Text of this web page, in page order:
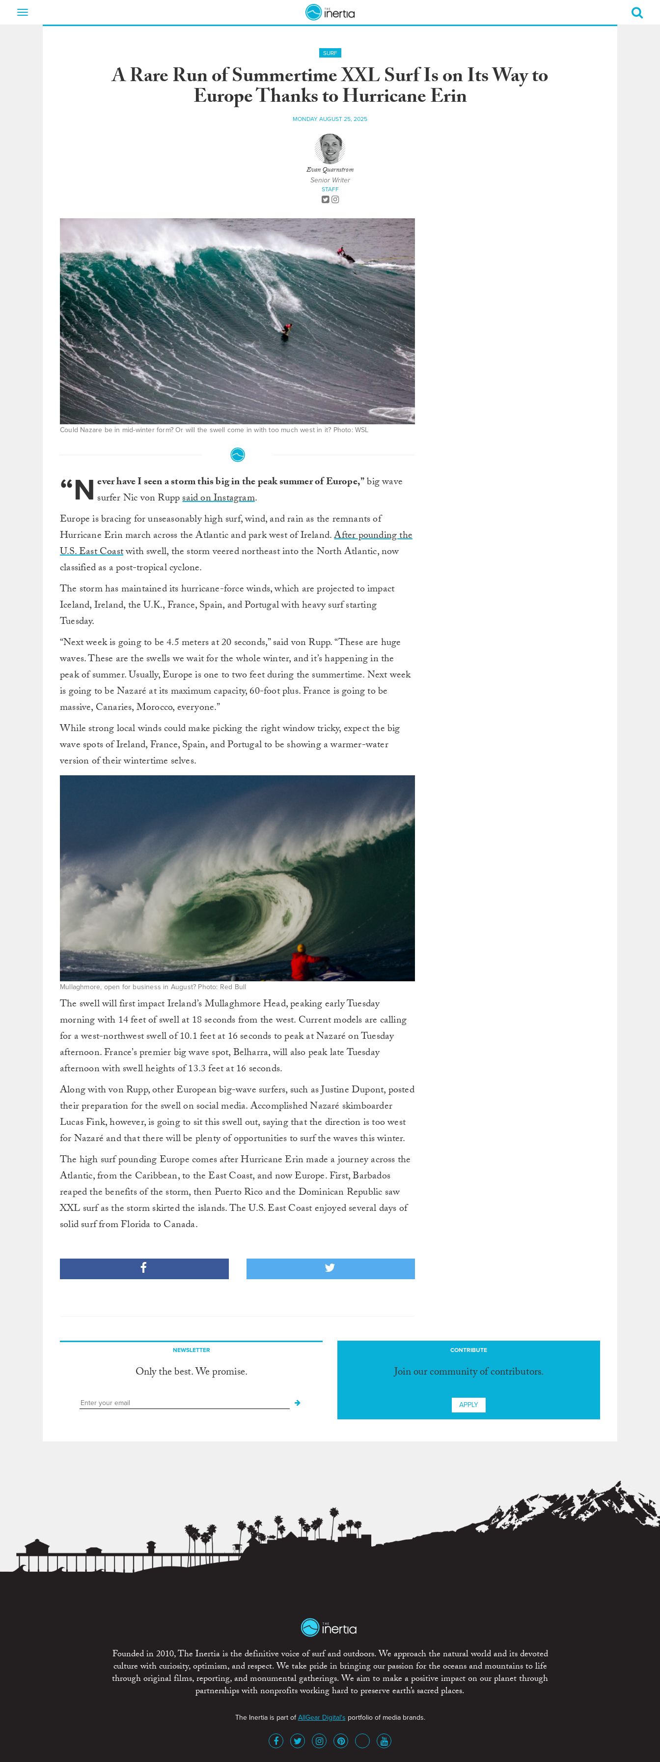
Toggle
SURF
A Rare Run of Summertime XXL Surf Is on Its Way to
Europe Thanks to Hurricane Erin
MONDAY AUGUST 25, 2025
Evan Quarnstrom
Senior Writer
STAFF
Could Nazare be in mid-winter form? Or will the swell come in with too much west in it? Photo: WSL
“N ever have I seen a storm this big in the peak summer of Europe,”big wave
surfer Nic von Ruppsaid on Instagram.
Europe is bracing for unseasonably high surf, wind, and rain as the remnants of
Hurricane Erin march across the Atlantic and park west of Ireland.After pounding the
U.S. East Coastwith swell, the storm veered northeast into the North Atlantic, now
classified as a post-tropical cyclone.
The storm has maintained its hurricane-force winds, which are projected to impact
Iceland, Ireland, the U.K., France, Spain, and Portugal with heavy surf starting
Tuesday.
“Next week is going to be 4.5 meters at 20 seconds,” said von Rupp. “These are huge
waves. These are the swells we wait for the whole winter, and it’s happening in the
peak of summer. Usually, Europe is one to two feet during the summertime. Next week
is going to be Nazaré at its maximum capacity, 60-foot plus. France is going to be
massive, Canaries, Morocco, everyone.”
While strong local winds could make picking the right window tricky, expect the big
wave spots of Ireland, France, Spain, and Portugal to be showing a warmer-water
version of their wintertime selves.
Mullaghmore, open for business in August? Photo: Red Bull
The swell will first impact Ireland’s Mullaghmore Head, peaking early Tuesday
morning with 14 feet of swell at 18 seconds from the west. Current models are calling
for a west-northwest swell of 10.1 feet at 16 seconds to peak at Nazaré on Tuesday
afternoon. France’s premier big wave spot, Belharra, will also peak late Tuesday
afternoon with swell heights of 13.3 feet at 16 seconds.
Along with von Rupp, other European big-wave surfers, such as Justine Dupont, posted
their preparation for the swell on social media. Accomplished Nazaré skimboarder
Lucas Fink, however, is going to sit this swell out, saying that the direction is too west
for Nazaré and that there will be plenty of opportunities to surf the waves this winter.
The high surf pounding Europe comes after Hurricane Erin made a journey across the
Atlantic, from the Caribbean, to the East Coast, and now Europe. First, Barbados
reaped the benefits of the storm, then Puerto Rico and the Dominican Republic saw
XXL surf as the storm skirted the islands. The U.S. East Coast enjoyed several days of
solid surf from Florida to Canada.
NEWSLETTER
Only the best. We promise.
CONTRIBUTE
Join our community of contributors.
APPLY
Founded in 2010, The Inertia is the definitive voice of surf and outdoors. We approach the natural world and its devoted
culture with curiosity, optimism, and respect. We take pride in bringing our passion for the oceans and mountains to life
through original films, reporting, and monumental gatherings. We aim to make a positive impact on our planet through
partnerships with nonprofits working hard to preserve earth’s sacred places.
The Inertia is part ofAllGear Digital's portfolio of media brands.